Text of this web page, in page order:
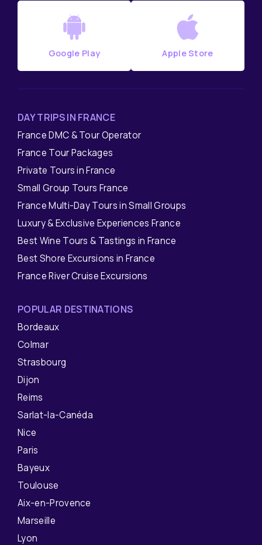
Google Play Apple Store
DAY TRIPS IN FRANCE
France DMC & Tour Operator
France Tour Packages
Private Tours in France
Small Group Tours France
France Multi-Day Tours in Small Groups
Luxury & Exclusive Experiences France
Best Wine Tours & Tastings in France
Best Shore Excursions in France
France River Cruise Excursions
POPULAR DESTINATIONS
Bordeaux
Colmar
Strasbourg
Dijon
Reims
Sarlat-la-Canéda
Nice
Paris
Bayeux
Toulouse
Aix-en-Provence
Marseille
Lyon